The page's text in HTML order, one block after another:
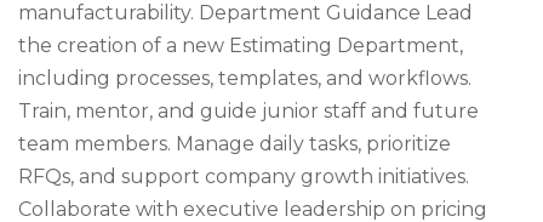
manufacturability. Department Guidance Lead
the creation of a new Estimating Department,
including processes, templates, and workflows.
Train, mentor, and guide junior staff and future
team members. Manage daily tasks, prioritize
RFQs, and support company growth initiatives.
Collaborate with executive leadership on pricing